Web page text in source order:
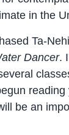
in the
Ta-
Dancer.
reading
be an